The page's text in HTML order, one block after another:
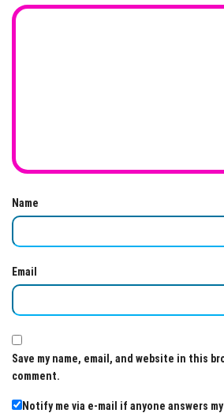
Name
Email
Save my name, email, and website in this
comment.
Notify me via e-mail if anyone answers